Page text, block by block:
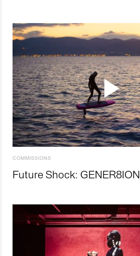
COMMISSIONS
Future Shock: GENER8ION